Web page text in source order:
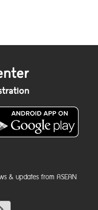
& updates from ASEAN